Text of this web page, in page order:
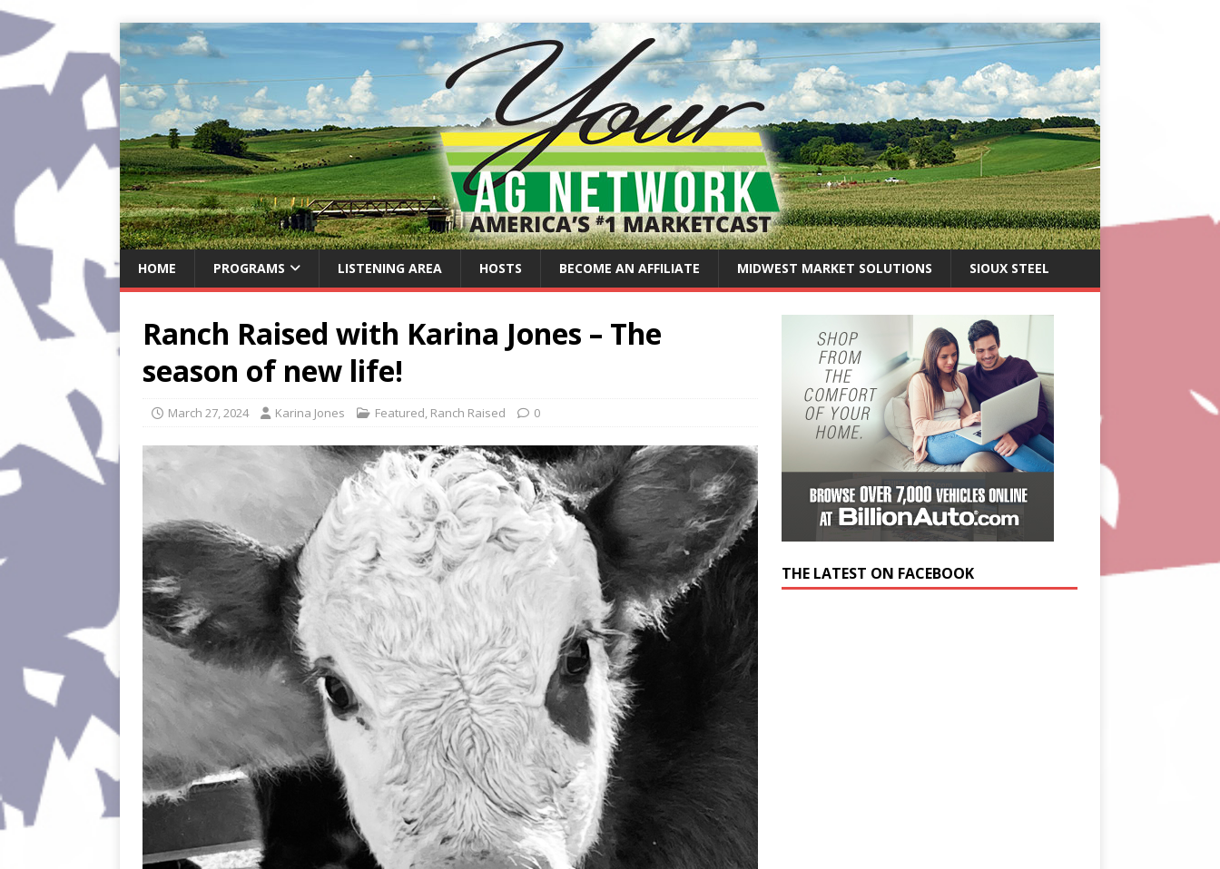
HOME PROGRAMS LISTENING AREA HOSTS BECOME AN AFFILIATE MIDWEST MARKET SOLUTIONS SIOUX STEEL
Ranch Raised with Karina Jones – The
season of new life!
March 27, 2024 Karina Jones Featured, Ranch Raised 0
THE LATEST ON FACEBOOK